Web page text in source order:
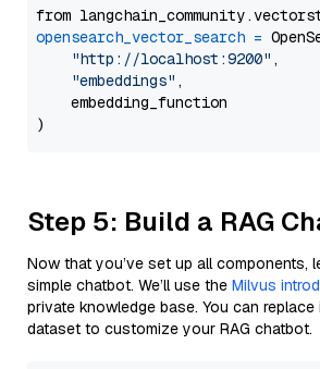
from
opensearch_vector_search =
"http://localhost:9200" ,
"embeddings" ,
    embedding_function
Step 5: Build a RAG
Now that you’ve set up all components,
simple chatbot. We’ll use the Milvus
private knowledge base. You can
dataset to customize your RAG chatbot.